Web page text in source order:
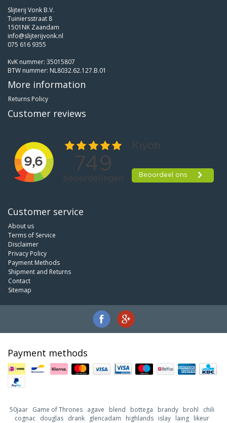
Slijterij Vonk B.V.
Tuiniersstraat 8
1501NK Zaandam
info@slijterijvonk.nl
075 616 9355
KvK nummer: 35015807
BTW nummer: NL8032.62.127.B.01
More information
Returns Policy
Customer reviews
Customer service
About us
Terms of Service
Disclaimer
Privacy Policy
Payment Methods
Shipment and Returns
Contact
Sitemap
Payment methods
50jaar Game of Thrones agave blend bottega brandy brohl
chili
cognac douglas drank glencadam highlands islay laing likeur